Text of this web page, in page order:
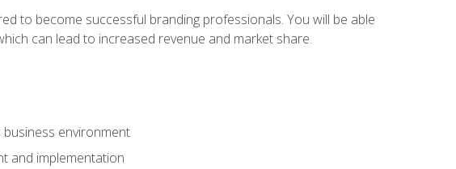
to become successful branding professionals. You will be able
can lead to increased revenue and market share.
environment
and implementation